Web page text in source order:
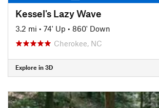
Kessel's Lazy Wave
3.2 mi • 74' Up • 860' Down
Cherokee, NC
Explore in 3D